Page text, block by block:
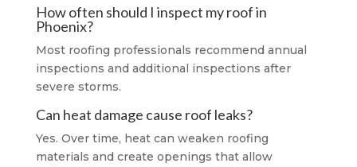
How often should I inspect my roof in
Phoenix?
Most roofing professionals recommend annual
inspections and additional inspections after
severe storms.
Can heat damage cause roof leaks?
Yes. Over time, heat can weaken roofing
materials and create openings that allow